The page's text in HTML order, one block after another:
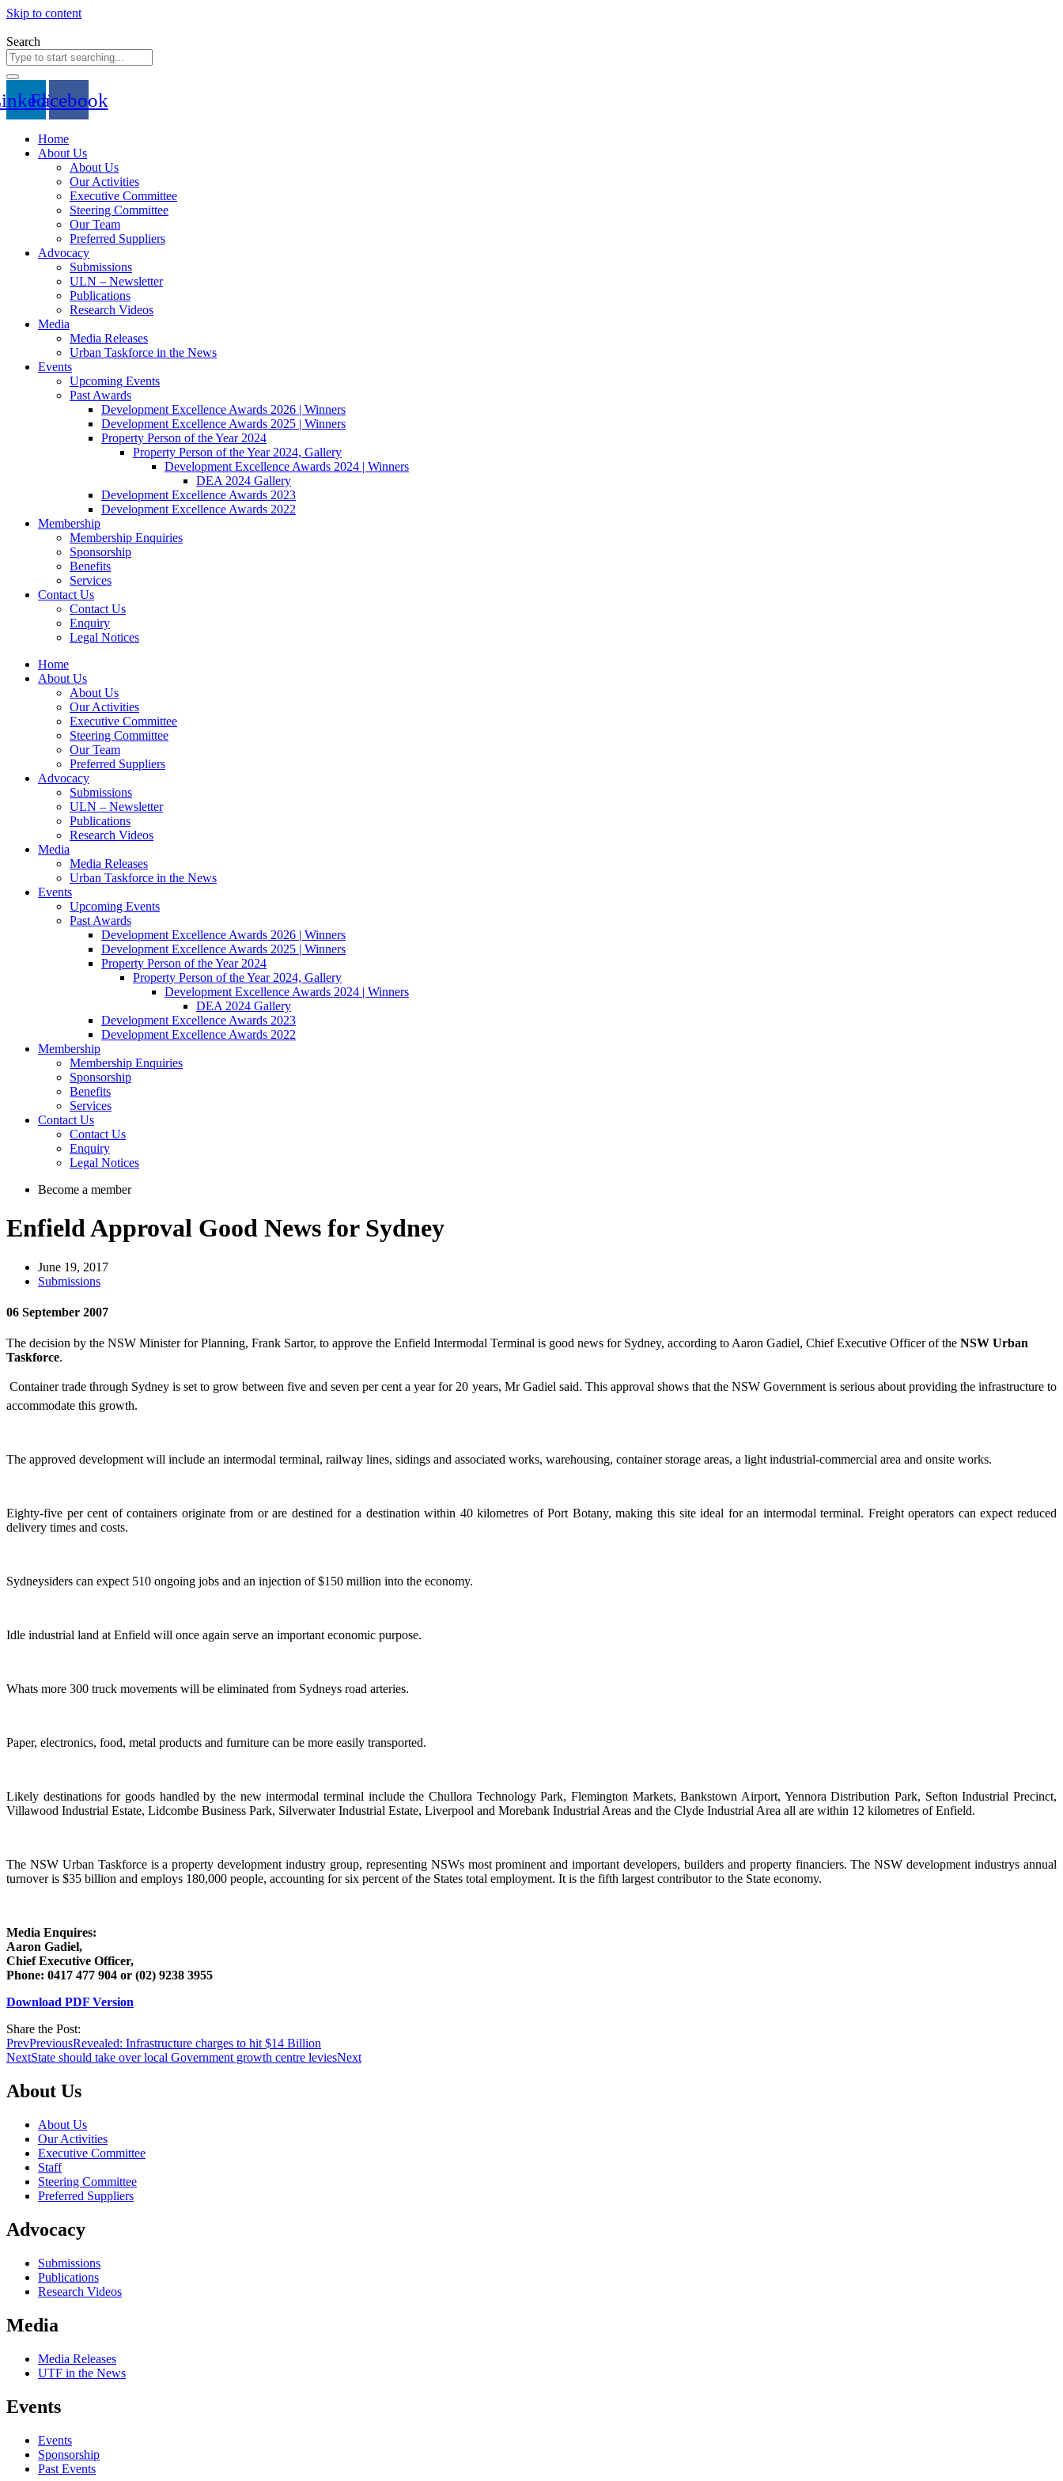
Skip to content
Search
Facebook
Home
About Us
About Us
Our Activities
Executive Committee
Steering Committee
Our Team
Preferred Suppliers
Advocacy
Submissions
ULN – Newsletter
Publications
Research Videos
Media
Media Releases
Urban Taskforce in the News
Events
Upcoming Events
Past Awards
Development Excellence Awards 2026 | Winners
Development Excellence Awards 2025 | Winners
Property Person of the Year 2024
Property Person of the Year 2024, Gallery
Development Excellence Awards 2024 | Winners
DEA 2024 Gallery
Development Excellence Awards 2023
Development Excellence Awards 2022
Membership
Membership Enquiries
Sponsorship
Benefits
Services
Contact Us
Contact Us
Enquiry
Legal Notices
Home
About Us
About Us
Our Activities
Executive Committee
Steering Committee
Our Team
Preferred Suppliers
Advocacy
Submissions
ULN – Newsletter
Publications
Research Videos
Media
Media Releases
Urban Taskforce in the News
Events
Upcoming Events
Past Awards
Development Excellence Awards 2026 | Winners
Development Excellence Awards 2025 | Winners
Property Person of the Year 2024
Property Person of the Year 2024, Gallery
Development Excellence Awards 2024 | Winners
DEA 2024 Gallery
Development Excellence Awards 2023
Development Excellence Awards 2022
Membership
Membership Enquiries
Sponsorship
Benefits
Services
Contact Us
Contact Us
Enquiry
Legal Notices
Become a member
Enfield Approval Good News for Sydney
June 19, 2017
Submissions
06 September 2007
The decision by the NSW Minister for Planning, Frank Sartor, to approve the Enfield Intermodal Terminal is good news for Sydney, according to Aaron Gadiel, Chief Executive Officer of the NSW Urban
Taskforce.
Container trade through Sydney is set to grow between five and seven per cent a year for 20 years, Mr Gadiel said. This approval shows that the NSW Government is serious about providing the infrastructure to
accommodate this growth.
The approved development will include an intermodal terminal, railway lines, sidings and associated works, warehousing, container storage areas, a light industrial-commercial area and onsite works.
Eighty-five per cent of containers originate from or are destined for a destination within 40 kilometres of Port Botany, making this site ideal for an intermodal terminal. Freight operators can expect reduced
delivery times and costs.
Sydneysiders can expect 510 ongoing jobs and an injection of $150 million into the economy.
Idle industrial land at Enfield will once again serve an important economic purpose.
Whats more 300 truck movements will be eliminated from Sydneys road arteries.
Paper, electronics, food, metal products and furniture can be more easily transported.
Likely destinations for goods handled by the new intermodal terminal include the Chullora Technology Park, Flemington Markets, Bankstown Airport, Yennora Distribution Park, Sefton Industrial Precinct,
Villawood Industrial Estate, Lidcombe Business Park, Silverwater Industrial Estate, Liverpool and Morebank Industrial Areas and the Clyde Industrial Area all are within 12 kilometres of Enfield.
The NSW Urban Taskforce is a property development industry group, representing NSWs most prominent and important developers, builders and property financiers. The NSW development industrys annual
turnover is $35 billion and employs 180,000 people, accounting for six percent of the States total employment. It is the fifth largest contributor to the State economy.
Media Enquires:
Aaron Gadiel,
Chief Executive Officer,
Phone: 0417 477 904 or (02) 9238 3955
Download PDF Version
Share the Post:
PrevPreviousRevealed: Infrastructure charges to hit $14 Billion
NextState should take over local Government growth centre leviesNext
About Us
About Us
Our Activities
Executive Committee
Staff
Steering Committee
Preferred Suppliers
Advocacy
Submissions
Publications
Research Videos
Media
Media Releases
UTF in the News
Events
Events
Sponsorship
Past Events